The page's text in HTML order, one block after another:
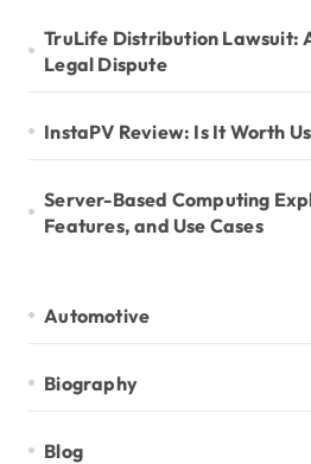
TruLife Distribution Lawsuit:
Legal Dispute
InstaPV Review: Is It Worth
Server-Based Computing
Features, and Use Cases
Automotive
Biography
Blog